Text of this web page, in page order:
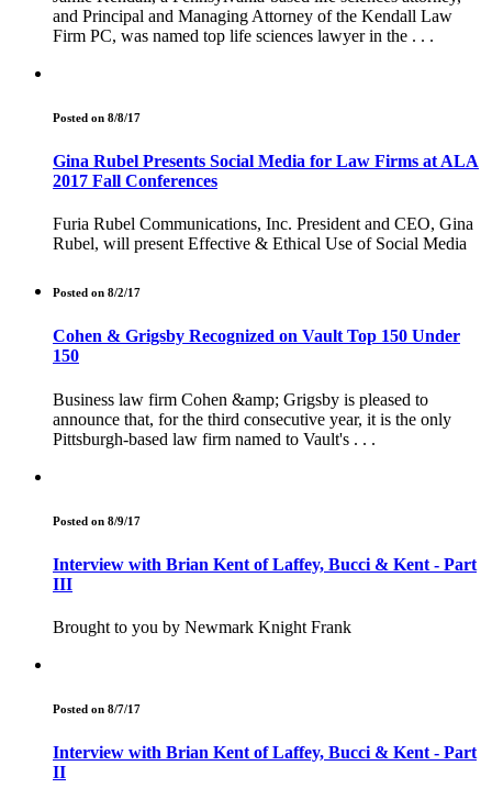
and Principal and Managing Attorney of the Kendall Law
Firm PC, was named top life sciences lawyer in the . . .
Posted on 8/8/17
Gina Rubel Presents Social Media for Law Firms at ALA
2017 Fall Conferences
Furia Rubel Communications, Inc. President and CEO, Gina
Rubel, will present Effective & Ethical Use of Social Media
Posted on 8/2/17
Cohen & Grigsby Recognized on Vault Top 150 Under
150
Business law firm Cohen &amp; Grigsby is pleased to
announce that, for the third consecutive year, it is the only
Pittsburgh-based law firm named to Vault's . . .
Posted on 8/9/17
Interview with Brian Kent of Laffey, Bucci & Kent - Part
III
Brought to you by Newmark Knight Frank
Posted on 8/7/17
Interview with Brian Kent of Laffey, Bucci & Kent - Part
II